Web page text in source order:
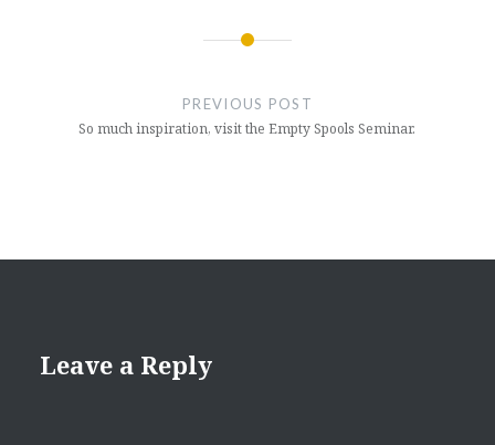
PREVIOUS POST
So much inspiration, visit the Empty Spools Seminar.
Leave a Reply